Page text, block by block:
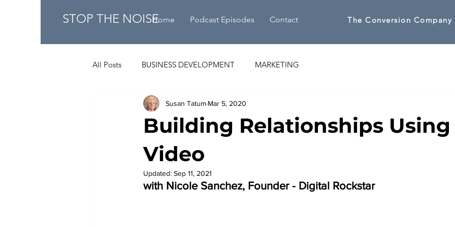
STOP THE NOISEHome Podcast Episodes Contact The Conversion Company
All Posts BUSINESS DEVELOPMENT MARKETING
Building Relationships Using
Video
Susan Tatum Mar 5, 2020
Updated: Sep 11, 2021
with Nicole Sanchez, Founder - Digital Rockstar